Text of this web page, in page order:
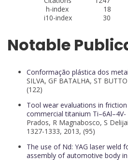
h-index 18
i10-index 30
Notable
Conformação plástica dos
SILVA, GF BATALHA, ST
(122)
Tool wear evaluations in
commercial titanium Ti–6Al–4V-
Prados, R Magnabosco, S
1327-1333, 2013, (95)
The use of Nd: YAG laser weld
assembly of automotive body